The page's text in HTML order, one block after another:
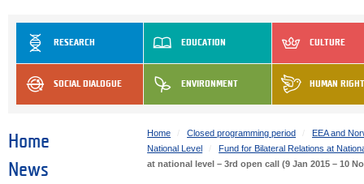
RESEARCH EDUCATION CULTURE
SOCIAL DIALOGUE ENVIRONMENT HUMAN
Home
News
Home Closed programming period
EEA and
National Level
Fund for Bilateral Relations at
at national level – 3rd open call (9 Jan 2015 – 10